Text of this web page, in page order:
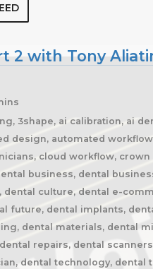
2 with Tony
3shape, ai calibration, ai
design, automated
cloud workflow,
business, dental
dental culture, dental e-
future, dental implants,
dental materials, dental
repairs, dental
dental technology,